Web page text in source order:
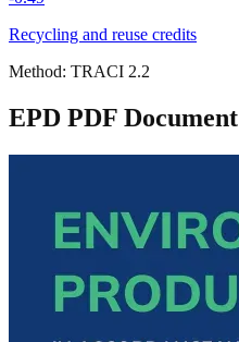
Recycling and reuse credits
Method: TRACI 2.2
EPD PDF Document